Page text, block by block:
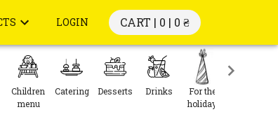
LOGIN CART | 0 | 0 ₴
Children
menu
Catering Desserts Drinks
For the
holiday